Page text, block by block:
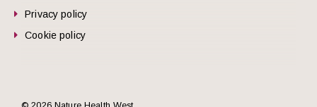
Privacy policy
Cookie policy